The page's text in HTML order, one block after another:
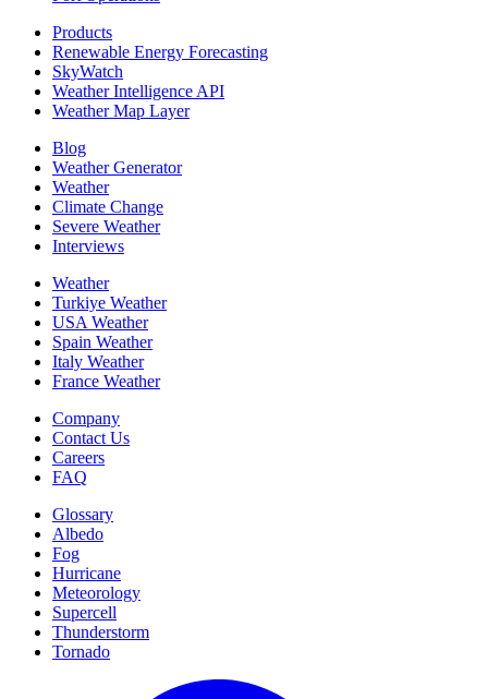
Products
Renewable Energy Forecasting
SkyWatch
Weather Intelligence API
Weather Map Layer
Blog
Weather Generator
Weather
Climate Change
Severe Weather
Interviews
Weather
Turkiye Weather
USA Weather
Spain Weather
Italy Weather
France Weather
Company
Contact Us
Careers
FAQ
Glossary
Albedo
Fog
Hurricane
Meteorology
Supercell
Thunderstorm
Tornado